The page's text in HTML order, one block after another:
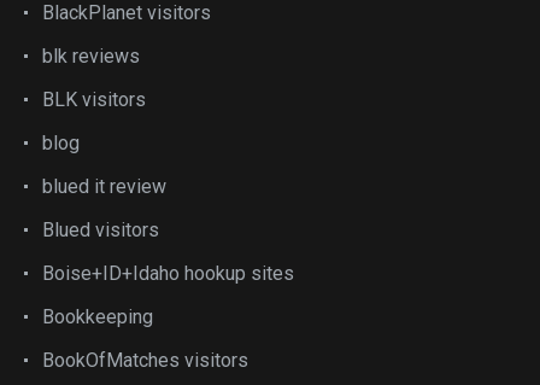
BlackPlanet visitors
blk reviews
BLK visitors
blog
blued it review
Blued visitors
Boise+ID+Idaho hookup sites
Bookkeeping
BookOfMatches visitors